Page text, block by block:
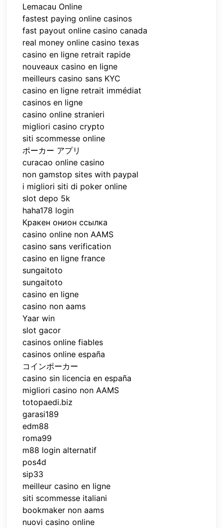
Lemacau Online
fastest paying online casinos
fast payout online casino canada
real money online casino texas
casino en ligne retrait rapide
nouveaux casino en ligne
meilleurs casino sans KYC
casino en ligne retrait immédiat
casinos en ligne
casino online stranieri
migliori casino crypto
siti scommesse online
ポーカー アプリ
curacao online casino
non gamstop sites with paypal
i migliori siti di poker online
slot depo 5k
haha178 login
Кракен онион ссылка
casino online non AAMS
casino sans verification
casino en ligne france
sungaitoto
sungaitoto
casino en ligne
casino non aams
Yaar win
slot gacor
casinos online fiables
casinos online españa
コインポーカー
casino sin licencia en españa
migliori casino non AAMS
totopaedi.biz
garasi189
edm88
roma99
m88 login alternatif
pos4d
sip33
meilleur casino en ligne
siti scommesse italiani
bookmaker non aams
nuovi casino online